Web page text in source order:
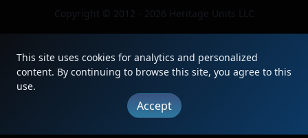
Copyright © 2012 - 2026 Heritage Units LLC
This site uses cookies for analytics and personalized
content. By continuing to browse this site, you agree to this
use.
Accept